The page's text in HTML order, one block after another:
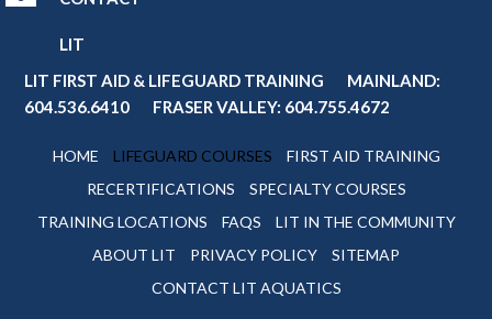
LIT
LIT FIRST AID & LIFEGUARD TRAINING MAINLAND:
604.536.6410 FRASER VALLEY: 604.755.4672
HOME LIFEGUARD COURSES
FIRST AID TRAINING
RECERTIFICATIONS
SPECIALTY COURSES
TRAINING LOCATIONS
FAQS
LIT IN THE COMMUNITY
ABOUT LIT
PRIVACY POLICY
SITEMAP
CONTACT LIT AQUATICS